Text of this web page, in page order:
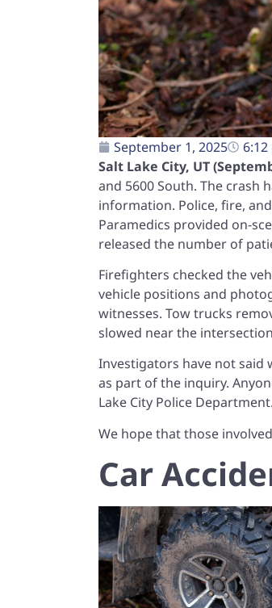
September 1, 2025
Salt Lake City, UT
and 5600 South. The crash
information. Police, fire,
Paramedics provided on-
released the number of
Firefighters checked the
vehicle positions and
witnesses. Tow trucks
slowed near the
Investigators have not said
as part of the inquiry.
Lake City Police
We hope that those
Car